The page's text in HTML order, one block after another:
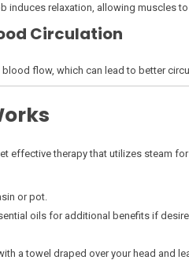
induces relaxation, allowing muscles
Circulation
blood flow, which can lead to better
effective therapy that utilizes steam
or pot.
oils for additional benefits if
a towel draped over your head and